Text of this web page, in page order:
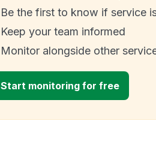
Be the first to know if service
Keep your team informed
Monitor alongside other
Start monitoring for free